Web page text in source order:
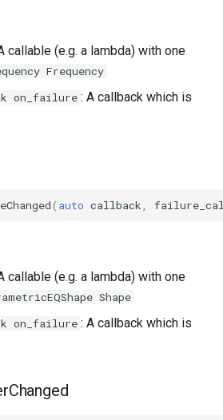
callable (e.g. a lambda) with one
Frequency
on_failure : A callback which is
( auto callback
callable (e.g. a lambda) with one
Shape
on_failure : A callback which is